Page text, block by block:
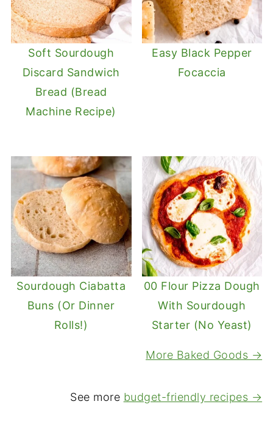
Soft Sourdough
Discard Sandwich
Bread (Bread
Machine Recipe)
Easy Black Pepper
Focaccia
Sourdough Ciabatta
Buns (Or Dinner
Rolls!)
00 Flour Pizza Dough
With Sourdough
Starter (No Yeast)
More Baked Goods →
See more budget-friendly recipes →